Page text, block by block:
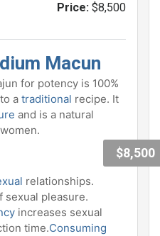
$8,500
Price: $8,500
Macun
for potency is 100%
a traditional recipe. It
and is a natural
relationships.
sexual pleasure.
increases sexual
time.Consuming